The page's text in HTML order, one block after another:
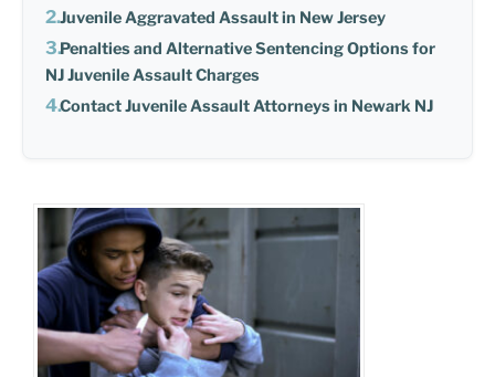
Juvenile Aggravated Assault in New Jersey
Penalties and Alternative Sentencing Options for
NJ Juvenile Assault Charges
Contact Juvenile Assault Attorneys in Newark NJ